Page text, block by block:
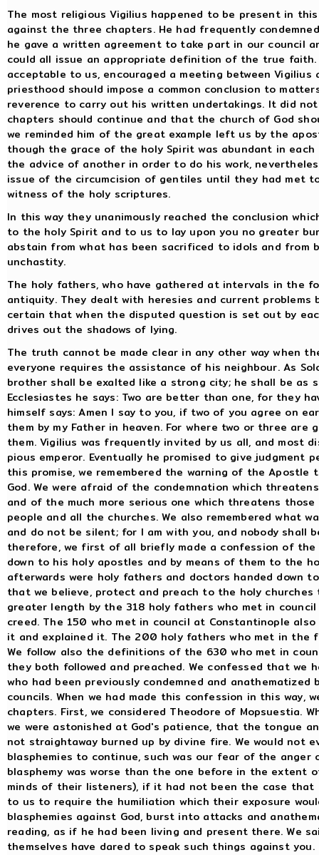
The most religious Vigilius happened to be present in
against the three chapters. He had frequently
he gave a written agreement to take part in our council
could all issue an appropriate definition of the true faith.
acceptable to us, encouraged a meeting between
priesthood should impose a common conclusion to
reverence to carry out his written undertakings. It did
chapters should continue and that the church of God
we reminded him of the great example left us by the
though the grace of the holy Spirit was abundant in
the advice of another in order to do his work,
issue of the circumcision of gentiles until they had met
witness of the holy scriptures.
In this way they unanimously reached the conclusion
to the holy Spirit and to us to lay upon you no greater
abstain from what has been sacrificed to idols and from
unchastity.
The holy fathers, who have gathered at intervals in the
antiquity. They dealt with heresies and current problems
certain that when the disputed question is set out by
drives out the shadows of lying.
The truth cannot be made clear in any other way when
everyone requires the assistance of his neighbour. As
brother shall be exalted like a strong city; he shall be as
Ecclesiastes he says: Two are better than one, for they
himself says: Amen I say to you, if two of you agree on
them by my Father in heaven. For where two or three
them. Vigilius was frequently invited by us all, and most
pious emperor. Eventually he promised to give judgment
this promise, we remembered the warning of the
God. We were afraid of the condemnation which
and of the much more serious one which threatens
people and all the churches. We also remembered what
and do not be silent; for I am with you, and nobody shall
therefore, we first of all briefly made a confession of
down to his holy apostles and by means of them to the
afterwards were holy fathers and doctors handed down
that we believe, protect and preach to the holy
greater length by the 318 holy fathers who met in
creed. The 150 who met in council at Constantinople
it and explained it. The 200 holy fathers who met in the
We follow also the definitions of the 630 who met in
they both followed and preached. We confessed that we
who had been previously condemned and
councils. When we had made this confession in this
chapters. First, we considered Theodore of Mopsuestia.
we were astonished at God's patience, that the tongue
not straightaway burned up by divine fire. We would not
blasphemies to continue, such was our fear of the
blasphemy was worse than the one before in the
minds of their listeners), if it had not been the case that
to us to require the humiliation which their exposure
blasphemies against God, burst into attacks and
reading, as if he had been living and present there. We
themselves have dared to speak such things against you.